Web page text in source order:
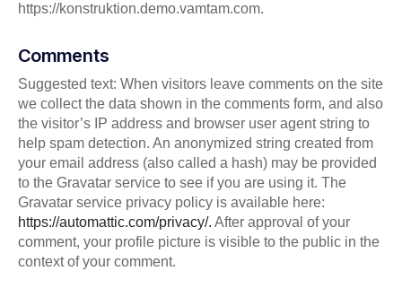
https://konstruktion.demo.vamtam.com.
Comments
Suggested text: When visitors leave comments on the site
we collect the data shown in the comments form, and also
the visitor’s IP address and browser user agent string to
help spam detection. An anonymized string created from
your email address (also called a hash) may be provided
to the Gravatar service to see if you are using it. The
Gravatar service privacy policy is available here:
https://automattic.com/privacy/. After approval of your
comment, your profile picture is visible to the public in the
context of your comment.